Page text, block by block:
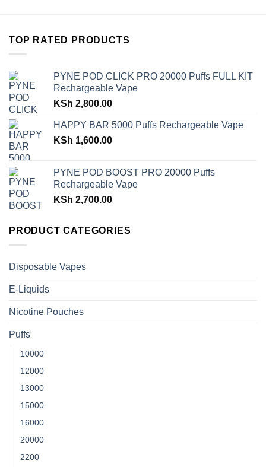
TOP RATED PRODUCTS
PYNE POD CLICK PRO 20000 Puffs FULL KIT
Rechargeable Vape
KSh 2,800.00
HAPPY BAR 5000 Puffs Rechargeable Vape
KSh 1,600.00
PYNE POD BOOST PRO 20000 Puffs
Rechargeable Vape
KSh 2,700.00
PRODUCT CATEGORIES
Disposable Vapes
E-Liquids
Nicotine Pouches
Puffs
10000
12000
13000
15000
16000
20000
2200